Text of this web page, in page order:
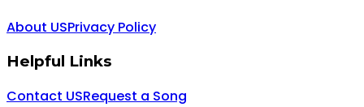
About USPrivacy Policy
Helpful Links
Contact USRequest a Song